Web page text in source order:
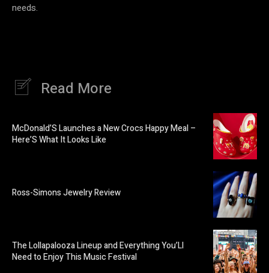
needs.
Read More
McDonald’S Launches a New Crocs Happy Meal –
Here’S What It Looks Like
Ross-Simons Jewelry Review
The Lollapalooza Lineup and Everything You’Ll
Need to Enjoy This Music Festival